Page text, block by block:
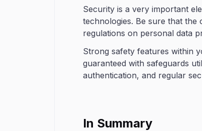
Security is a very important
technologies. Be sure that
regulations on personal data
Strong safety features within
guaranteed with safeguards
authentication, and regular
In Summary